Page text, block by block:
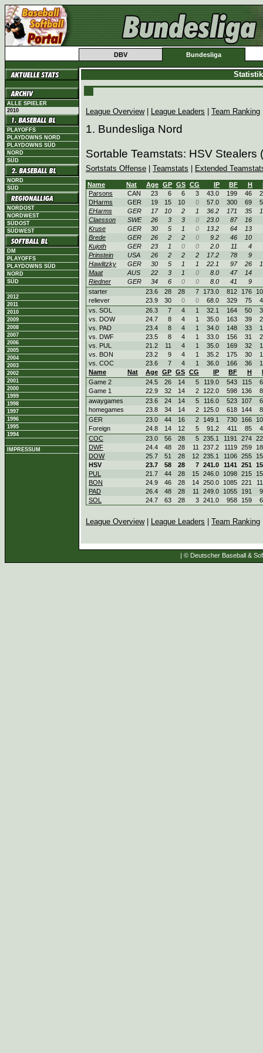
DBV Bundesliga
ALLE SPIELER
2010
PLAYOFFS
PLAYDOWNS NORD
PLAYDOWNS SÜD
NORD
SÜD
NORD
SÜD
NORDOST
NORDWEST
SÜDOST
SÜDWEST
DM
PLAYOFFS
PLAYDOWNS SÜD
NORD
SÜD
2012
2011
2010
2009
2008
2007
2006
2005
2004
2003
2002
2001
2000
1999
1998
1997
1996
1995
1994
IMPRESSUM
League Overview| League Leaders Team Ranking
1. Bundesliga Nord
Sortable Teamstats: HSV Stealers
Sortstats Offense Teamstats Extended
Name Nat Age GP GS CG IP BF H
Parsons
CAN 23 6 6 3 43.0 199 46
DHarms
GER 19 15 10 0 57.0 300 69
EHarms
GER 17 10 2 1 36.2 171 35
Claesson
SWE 26 3 3 0 23.0 87
16
Kruse
GER 30 5 1 0 13.2 64
13
Brede
GER 26 2 2 0 9.2 46
10
Kujoth
GER 23 1 0 0 2.0 11
4
Prinstein
USA 26 2 2 2 17.2 78
9
Hawlitzky
GER 30 5 1 1 22.1 97 26
Maat
AUS 22 3 1 0 8.0 47
14
Riedner
GER 34 6 0 0 8.0 41
9
starter
23.6 28 28 7 173.0 812 176
reliever
23.9 30 0 0 68.0 329 75
vs. SOL
26.3 7 4 1 32.1 164 50
vs. DOW
24.7 8 4 1 35.0 163 39
vs. PAD
23.4 8 4 1 34.0 148 33
vs. DWF
23.5 8 4 1 33.0 156 31
vs. PUL
21.2 11 4 1 35.0 169 32
vs. BON
23.2 9 4 1 35.2 175 30
vs. COC
23.6 7 4 1 36.0 166 36
Name
Nat Age GP GS CG IP BF H
Game 2
24.5 26 14 5 119.0 543 115
Game 1
22.9 32 14 2 122.0 598 136
awaygames
23.6 24 14 5 116.0 523 107
homegames
23.8 34 14 2 125.0 618 144
GER
23.0 44 16 2 149.1 730 166
Foreign
24.8 14 12 5 91.2 411 85
COC
23.0 56 28 5 235.1 1191 274
DWF
24.4 48 28 11 237.2 1119 259
DOW
25.7 51 28 12 235.1 1106 255
HSV
23.7 58 28 7 241.0 1141 251
PUL
21.7 44 28 15 246.0 1098 215
BON
24.9 46 28 14 250.0 1085 221
PAD
26.4 48 28 11 249.0 1055 191
SOL
24.7 63 28 3 241.0 958 159
League Overview| League Leaders Team Ranking
| © Deutscher Baseball &